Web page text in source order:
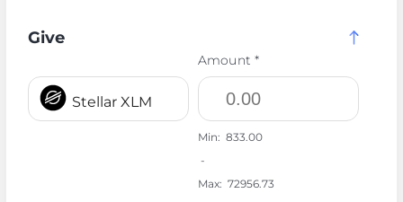
Give
Stellar XLM
Amount *
Min: 833.00
-
Max: 72956.73